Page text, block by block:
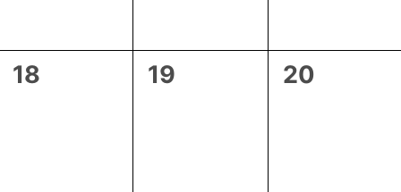
0
18
0
19
0
20